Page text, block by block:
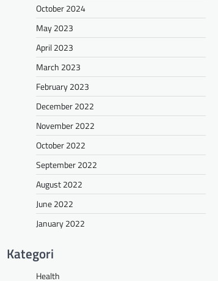
October 2024
May 2023
April 2023
March 2023
February 2023
December 2022
November 2022
October 2022
September 2022
August 2022
June 2022
January 2022
Kategori
Health